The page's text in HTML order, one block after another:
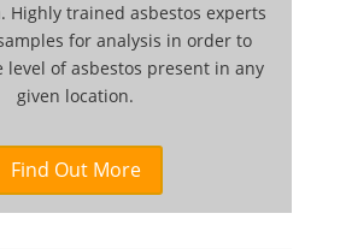
Highly trained asbestos experts
for analysis in order to
of asbestos present in any
given location.
Find Out More